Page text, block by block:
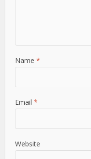
Name*
Email*
Website